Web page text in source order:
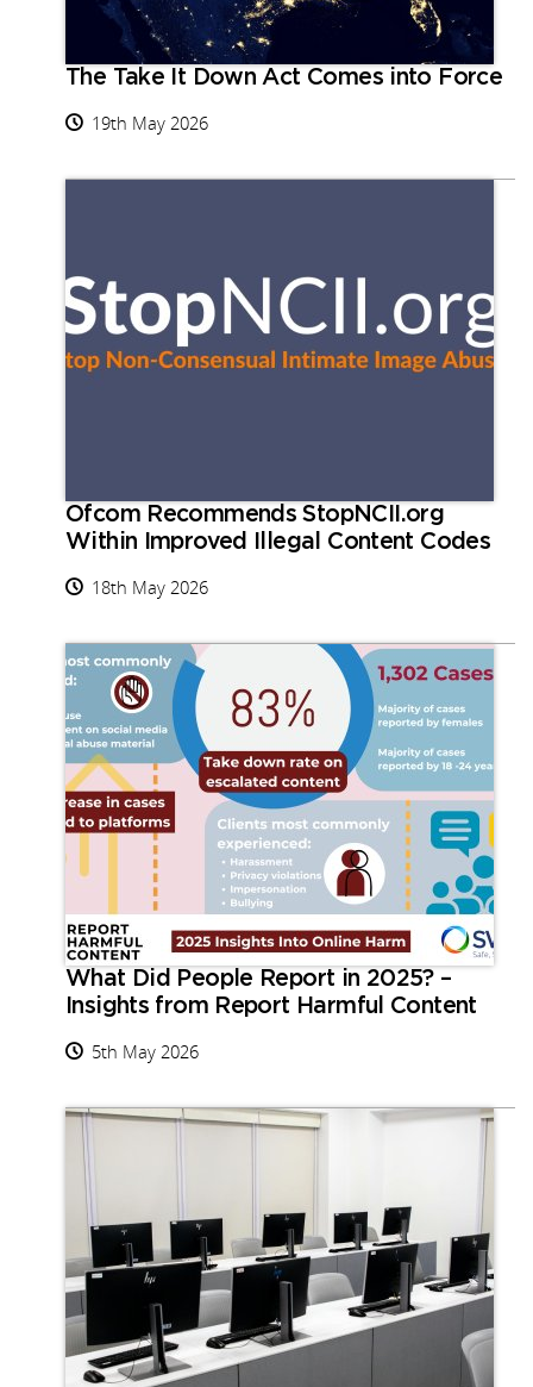
The Take It Down Act Comes into Force
19th May 2026
Ofcom Recommends StopNCII.org
Within Improved Illegal Content Codes
18th May 2026
What Did People Report in 2025? –
Insights from Report Harmful Content
5th May 2026